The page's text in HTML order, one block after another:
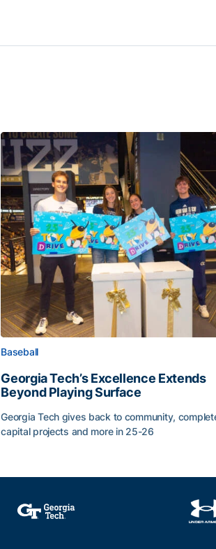
Baseball
Georgia Tech’s Excellence Extends
Beyond Playing Surface
Georgia Tech gives back to community,
capital projects and more in 25-26